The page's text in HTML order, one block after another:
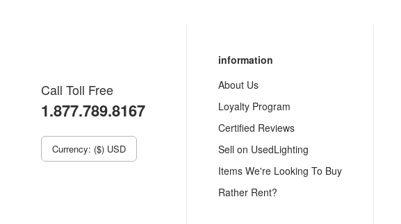
Call Toll Free
1.877.789.8167
Currency: ($) USD
information
About Us
Loyalty Program
Certified Reviews
Sell on UsedLighting
Items We're Looking To Buy
Rather Rent?